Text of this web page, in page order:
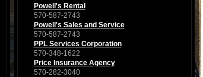
Powell's Rental
570-587-2743
Powell's Sales and Service
570-587-2743
PPL Services Corporation
570-348-1622
Price Insurance Agency
570-282-3040